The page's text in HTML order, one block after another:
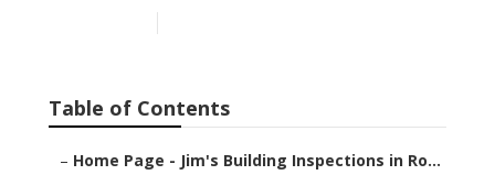
Table of Contents
– Home Page - Jim's Building Inspections in Ro...